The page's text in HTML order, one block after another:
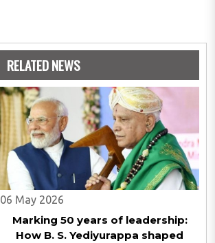
RELATED NEWS
06 May 2026
Marking 50 years of leadership:
How B. S. Yediyurappa shaped